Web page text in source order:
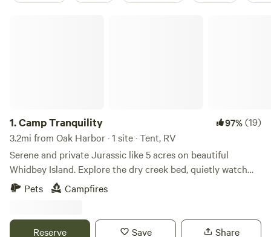
1.Camp Tranquility 97%(19)
3.2mi from Oak Harbor · 1 site · Tent, RV
Serene and private Jurassic like 5 acres on beautiful
Whidbey Island. Explore the dry creek bed, quietly watch
deer walk through, listen to the birds and frogs, all while
still close enough to the amenities of Oak Harbor. The site
short cleared path to the site. At the site, you will find two
Pets Campfires
Reserve Save Share